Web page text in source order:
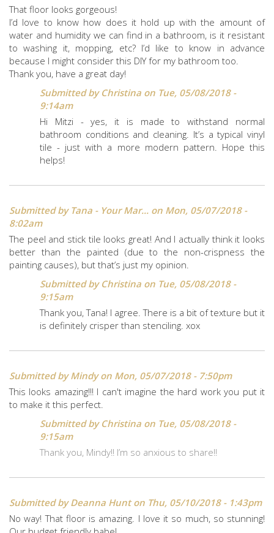
That floor looks gorgeous!
I’d love to know how does it hold up with the amount of
water and humidity we can find in a bathroom, is it resistant
to washing it, mopping, etc? I’d like to know in advance
because I might consider this DIY for my bathroom too.
Thank you, have a great day!
Submitted by Christina on Tue, 05/08/2018 -
9:14am
Hi Mitzi - yes, it is made to withstand normal
bathroom conditions and cleaning. It’s a typical vinyl
tile - just with a more modern pattern. Hope this
helps!
Submitted by Tana - Your Mar... on Mon, 05/07/2018 -
8:02am
The peel and stick tile looks great! And I actually think it looks
better than the painted (due to the non-crispness the
painting causes), but that’s just my opinion.
Submitted by Christina on Tue, 05/08/2018 -
9:15am
Thank you, Tana! I agree. There is a bit of texture but it
is definitely crisper than stenciling. xox
Submitted byMindyon Mon, 05/07/2018 - 7:50pm
This looks amazing!!! I can't imagine the hard work you put it
to make it this perfect.
Submitted by Christina on Tue, 05/08/2018 -
9:15am
Thank you, Mindy!! I’m so anxious to share!!
Submitted byDeanna Hunton Thu, 05/10/2018 - 1:43pm
No way! That floor is amazing. I love it so much, so stunning!